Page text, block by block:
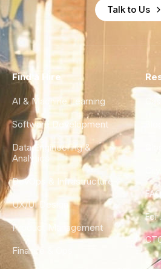
Talk to Us
Find a Hire
AI & Machine Learning
Software Development
Data Engineering &
Analytics
DevOps & Infrastructure
UX/UI Design
Product Management
Finance & Ops
FAQ
For